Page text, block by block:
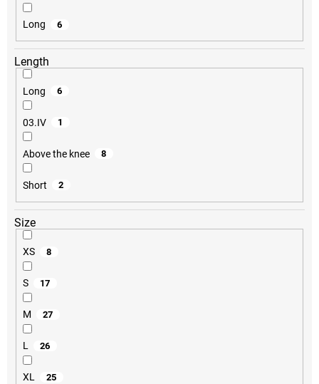
Size
XS 8
S 17
M 27
L 26
XL 25
Long 6
Length
Long 6
03.IV 1
Above the knee 8
Short 2